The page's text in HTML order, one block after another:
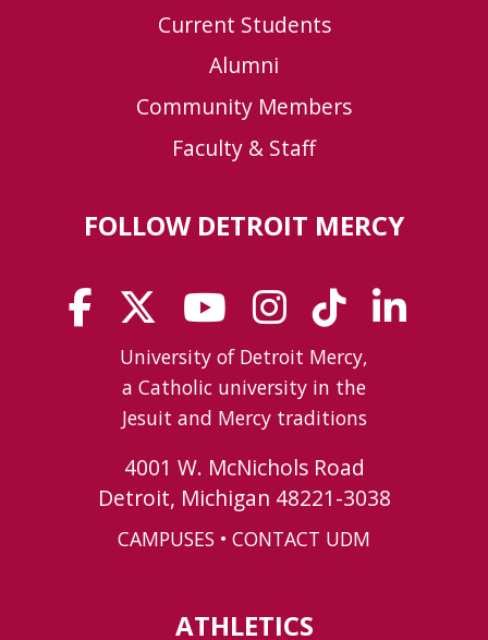
Current Students
Alumni
Community Members
Faculty & Staff
FOLLOW DETROIT MERCY
University of Detroit Mercy,
a Catholic university in the
Jesuit and Mercy traditions
4001 W. McNichols Road
Detroit, Michigan 48221-3038
CAMPUSES • CONTACT UDM
ATHLETICS